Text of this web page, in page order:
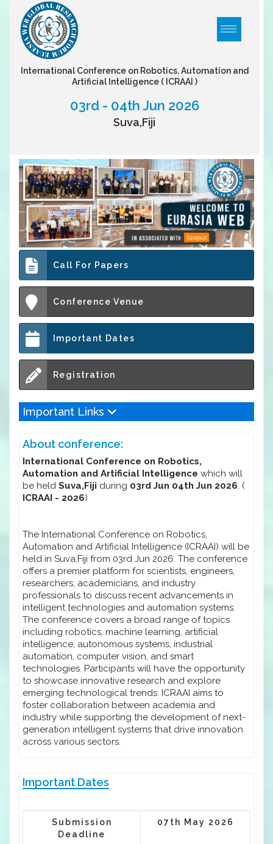
International Conference on Robotics, Automation and
Artificial Intelligence ( ICRAAI )
03rd - 04th Jun 2026
Suva,Fiji
Call For Papers
Conference Venue
Important Dates
Registration
Important Links
About conference:
International Conference on Robotics,
Automation and Artificial Intelligence which will
be held Suva,Fiji during 03rd Jun 04th Jun 2026. (
ICRAAI - 2026)
The International Conference on Robotics,
Automation and Artificial Intelligence (ICRAAI) will be
held in Suva,Fiji from 03rd Jun 2026. The conference
offers a premier platform for scientists, engineers,
researchers, academicians, and industry
professionals to discuss recent advancements in
intelligent technologies and automation systems.
The conference covers a broad range of topics
including robotics, machine learning, artificial
intelligence, autonomous systems, industrial
automation, computer vision, and smart
technologies. Participants will have the opportunity
to showcase innovative research and explore
emerging technological trends. ICRAAI aims to
foster collaboration between academia and
industry while supporting the development of next-
generation intelligent systems that drive innovation
across various sectors.
Important Dates
Submission
Deadline
07th May 2026